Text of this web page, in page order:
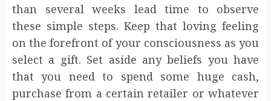
than several weeks lead time to observe
these simple steps. Keep that loving feeling
on the forefront of your consciousness as you
select a gift. Set aside any beliefs you have
that you need to spend some huge cash,
purchase from a certain retailer or whatever